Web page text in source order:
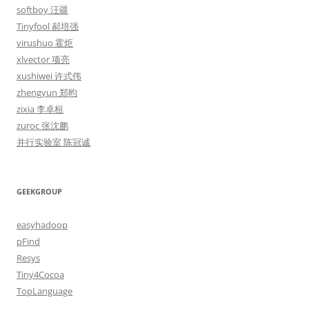
softboy 汪疆
Tinyfool 郝培强
virushuo 霍炬
xlvector 项亮
xushiwei 许式伟
zhengyun 郑昀
zixia 李卓桓
zuroc 张沈鹏
并行实验室 陈冠诚
GEEKGROUP
easyhadoop
pFind
Resys
Tiny4Cocoa
TopLanguage